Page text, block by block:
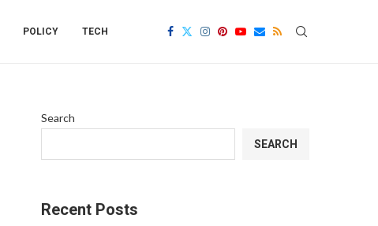
POLICY TECH
Search
SEARCH
Recent Posts